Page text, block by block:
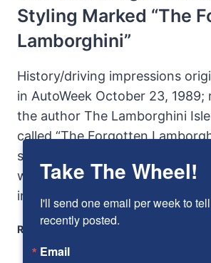
Styling Marked “The
Lamborghini”
History/driving impressions
in AutoWeek October 23, 1989;
the author The Lamborghini
called “The Forgotten
shouldn’t particularly surprise
went mostly unnoticed when it
in the shadow…
READ MORE 1968
Take The Wheel!
I'll send one email per week to
recently posted.
Email